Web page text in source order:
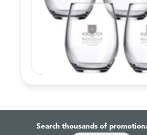
Search thousands of